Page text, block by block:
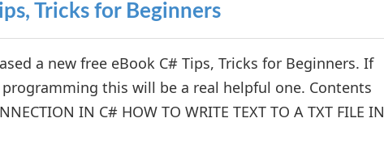
Tricks for Beginners
a new free eBook C# Tips, Tricks for Beginners. If
this will be a real helpful one. Contents
IN C# HOW TO WRITE TEXT TO A TXT FILE IN